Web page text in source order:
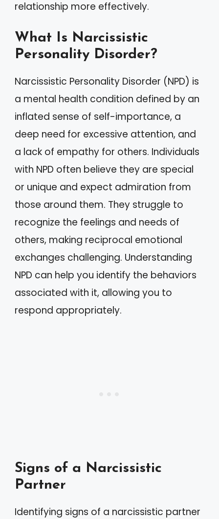
relationship more effectively.
What Is Narcissistic
Personality Disorder?
Narcissistic Personality Disorder (NPD) is
a mental health condition defined by an
inflated sense of self-importance, a
deep need for excessive attention, and
a lack of empathy for others. Individuals
with NPD often believe they are special
or unique and expect admiration from
those around them. They struggle to
recognize the feelings and needs of
others, making reciprocal emotional
exchanges challenging. Understanding
NPD can help you identify the behaviors
associated with it, allowing you to
respond appropriately.
Signs of a Narcissistic
Partner
Identifying signs of a narcissistic partner